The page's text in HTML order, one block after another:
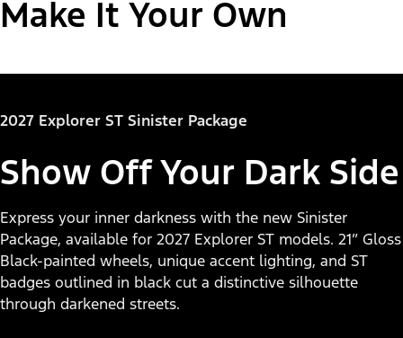
Make It Your Own
A
Explorer® Active
2027 Explorer ST Sinister Package
Show Off Your Dark Side
Express your inner darkness with the new Sinister
Package, available for 2027 Explorer ST models. 21” Gloss
Black-painted wheels, unique accent lighting, and ST
badges outlined in black cut a distinctive silhouette
through darkened streets.